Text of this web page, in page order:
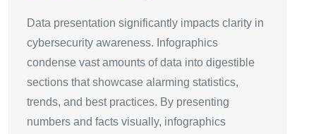
Data presentation significantly impacts clarity in
cybersecurity awareness. Infographics
condense vast amounts of data into digestible
sections that showcase alarming statistics,
trends, and best practices. By presenting
numbers and facts visually, infographics